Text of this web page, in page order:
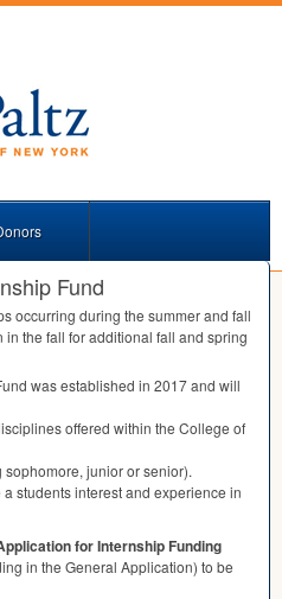
Fund
occurring during the summer and fall
the fall for additional fall and spring
was established in 2017 and will
offered within the College of
junior or senior).
students interest and experience in
for Internship Funding
in the General Application) to be